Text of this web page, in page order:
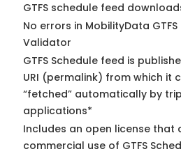
GTFS schedule feed
No errors in MobilityData
Validator
GTFS Schedule feed is
URI (permalink) from which it
“fetched” automatically by
applications*
Includes an open license that
commercial use of GTFS